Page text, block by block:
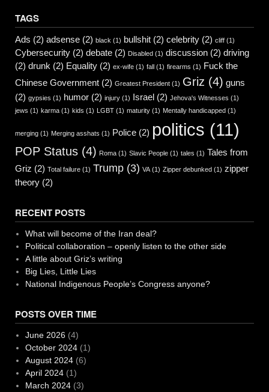
TAGS
Ads (2) adsense (2) black (1) bullshit (2) celebrity (2) cliff (1)
Cybersecurity (2) debate (2) Disabled (1) discussion (2) driving
(2) drunk (2) Equality (2) ex-wife (1) fall (1) firearms (1) Fuck the
Chinese Government (2) Greatest President (1) Griz (4) guns
(2) gypsies (1) humor (2) injury (1) Israel (2) Jehova's Witnesses (1)
jews (1) karma (1) kids (1) LGBT (1) maturity (1) Mentally handicapped (1)
merging (1) Merging asshats (1) Police (2) politics (11)
POP Status (4) Roma (1) Slavic People (1) tales (1) Tales from
Griz (2) Total failure (1) Trump (3) VA (1) Zipper debunked (1) zipper
theory (2)
RECENT POSTS
What will become of the Iran deal?
Political collaboration – openly listen to the other side
A little about Griz’s writing
Big Lies, Little Lies
National Indigenous People’s Congress anyone?
POSTS OVER TIME
June 2026(4)
October 2024(1)
August 2024(6)
April 2024(1)
March 2024(3)